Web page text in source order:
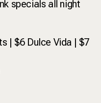
specials all night
| $6 Dulce Vida | $7